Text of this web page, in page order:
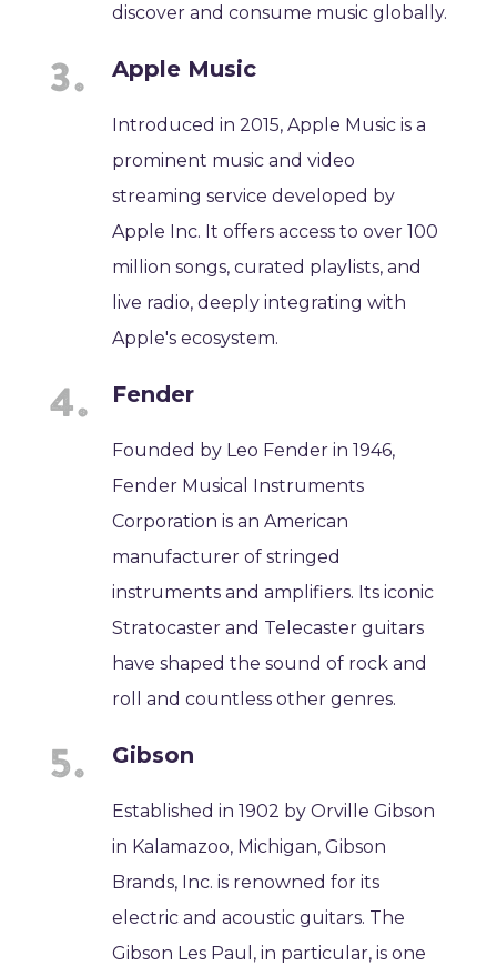
discover and consume music globally.
Apple Music
Introduced in 2015, Apple Music is a
prominent music and video
streaming service developed by
Apple Inc. It offers access to over 100
million songs, curated playlists, and
live radio, deeply integrating with
Apple's ecosystem.
Fender
Founded by Leo Fender in 1946,
Fender Musical Instruments
Corporation is an American
manufacturer of stringed
instruments and amplifiers. Its iconic
Stratocaster and Telecaster guitars
have shaped the sound of rock and
roll and countless other genres.
Gibson
Established in 1902 by Orville Gibson
in Kalamazoo, Michigan, Gibson
Brands, Inc. is renowned for its
electric and acoustic guitars. The
Gibson Les Paul, in particular, is one